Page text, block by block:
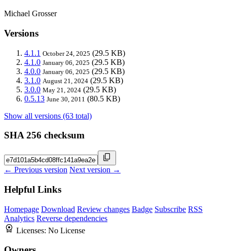
Michael Grosser
Versions
4.1.1 October 24, 2025 (29.5 KB)
4.1.0 January 06, 2025 (29.5 KB)
4.0.0 January 06, 2025 (29.5 KB)
3.1.0 August 21, 2024 (29.5 KB)
3.0.0 May 21, 2024 (29.5 KB)
0.5.13 June 30, 2011 (80.5 KB)
Show all versions (63 total)
SHA 256 checksum
← Previous version Next version →
Helpful Links
Homepage Download Review changes Badge Subscribe RSS
Analytics Reverse dependencies
Licenses: No License